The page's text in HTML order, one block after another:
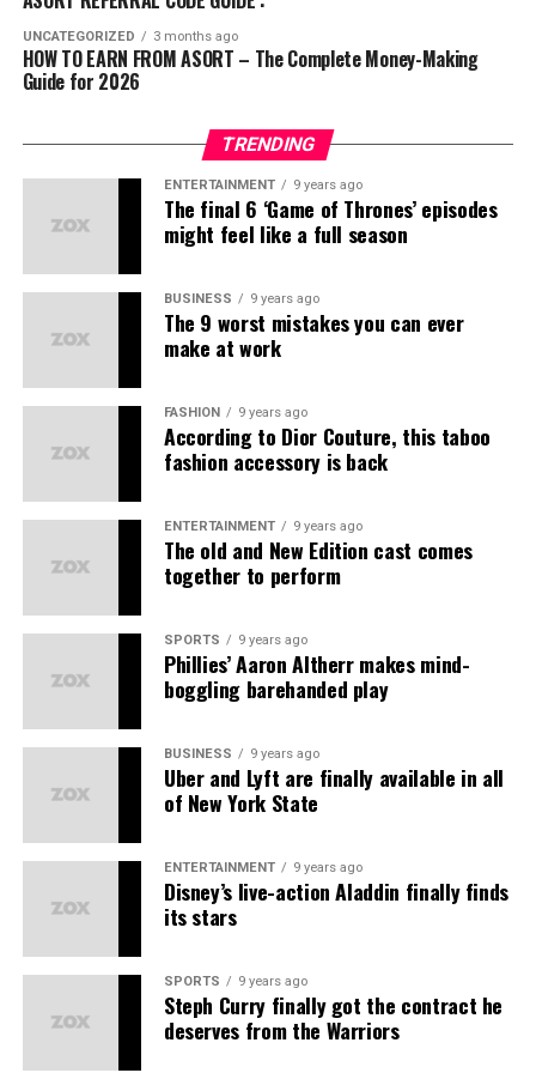
Streams:
Direct product sales commissions
Bonuses for referring new members
Team sales profits
Convertible to Indian rupees, Asort Points are AP.
Step 5 – Team Building
passive income opportunities.
Asort Co-Commerce Income
Opportunities
The primary earning streams
1. Direct Sales Commission Earn Commission on all
2. Save on consumption Receive cashbacks and
discounts when you make purchases on the platform.
3. Referral income Earn when someone you invite joins
Asort and makes purchases.
4. Group Profits Earn profits from all sales generated
acomprehensive business acceleration
platformthat connects:
Businesses
seeking affordable fashion and
lifestyle solutions
Entrepreneursready to build meaningful networks
that ensure larger reach to the right target
audience
Our In-House “Made in India” Brands
brands with their ownunique identity
Ifazone
– Contemporary fashion
Mr. Huffman
Earthy Scent – Natural fragrances
– Beauty essentials
– Lifestyle accessories
– Women’s fashion
Each brand deliversbest quality at best prices
ensuring
happy customersandgood working
for all partners.
Unlock Amazing Benefits as an
Asort Seller Partner
Kuefit (स्पोर्ट्स और फिटनेस)
Solasta(फुटवियर)
आकर्षित किया है।
लोगों के शक की वजहें
भारत में अक्सर लोग हर नए मॉडल कोMLM स्कैम
कई फर्जी कंपनियों ने पहले लोगों को ठगा है।
क्या Asort कोई MLM कंपनी है?
नहीं, Asort खुद को
है:
प्रोडक्ट्स की बिक्री पर
बिज़नेस डेवलपमेंट पर
कानूनी मान्यता और रजिस्ट्रेशन
Asort भारत सरकार से रजिस्टर्ड है औरडायरेक्ट सेलिंग गाइडलाइंस
तहत काम करता है। इसके अलावा कंपनी की पॉलिसी और डाक्यूमेंट्स
ऑनलाइन उपलब्ध हैं, जिससे यह साबित होता है कि यह एक कानूनी संस्था
कंपनी की पारदर्शिता
पेमेंट स्ट्रक्चर साफ़ और लिखित में है।
UNCATEGORIZED 3 months ago
HOW TO EARN FROM ASORT – The Complete Money-Making
Guide for 2026
TRENDING
ENTERTAINMENT 9 years ago
The final 6 ‘Game of Thrones’ episodes
might feel like a full season
BUSINESS 9 years ago
The 9 worst mistakes you can ever
make at work
FASHION 9 years ago
According to Dior Couture, this taboo
fashion accessory is back
ENTERTAINMENT 9 years ago
The old and New Edition cast comes
together to perform
SPORTS 9 years ago
Phillies’ Aaron Altherr makes mind-
boggling barehanded play
BUSINESS 9 years ago
Uber and Lyft are finally available in all
of New York State
ENTERTAINMENT 9 years ago
Disney’s live-action Aladdin finally finds
its stars
SPORTS 9 years ago
Steph Curry finally got the contract he
deserves from the Warriors